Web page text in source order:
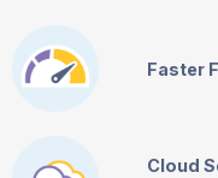
Faster
Cloud